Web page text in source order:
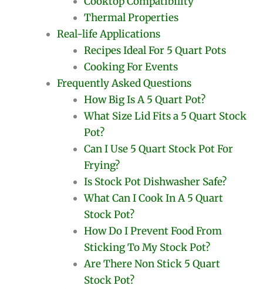
Thermal Properties
Real-life Applications
Recipes Ideal For 5 Quart Pots
Cooking For Events
Frequently Asked Questions
How Big Is A 5 Quart Pot?
What Size Lid Fits a 5 Quart Stock
Pot?
Can I Use 5 Quart Stock Pot For
Frying?
Is Stock Pot Dishwasher Safe?
What Can I Cook In A 5 Quart
Stock Pot?
How Do I Prevent Food From
Sticking To My Stock Pot?
Are There Non Stick 5 Quart
Stock Pot?